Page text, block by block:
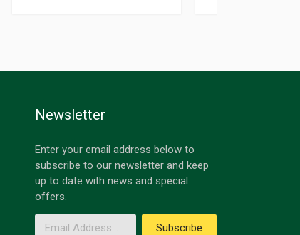
Newsletter
Enter your email address below to
subscribe to our newsletter and keep
up to date with news and special
offers.
Email Address
Subscribe